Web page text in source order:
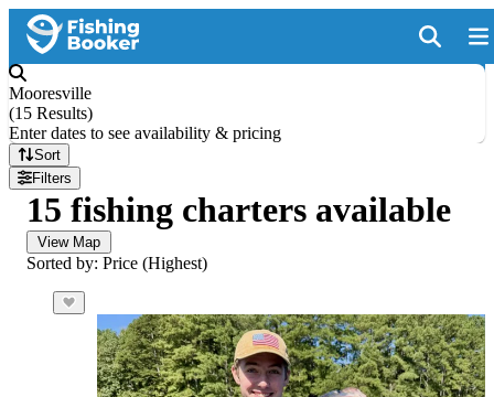
Mooresville
(15 Results)
Enter dates to see availability & pricing
Sort
Filters
15 fishing charters available
View Map
Sorted by: Price (Highest)